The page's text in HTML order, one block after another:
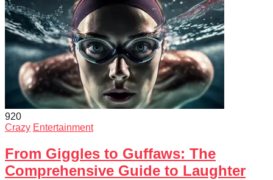
920
Crazy Entertainment
From Giggles to Guffaws: The
Comprehensive Guide to Laughter